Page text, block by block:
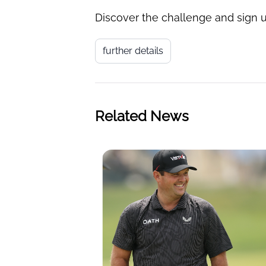
Discover the challenge and sign
further details
Related News